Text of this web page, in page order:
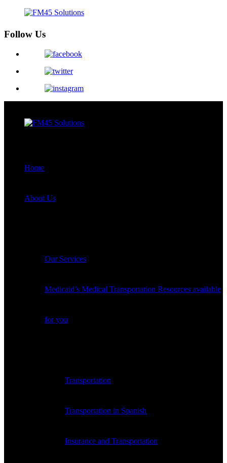
Follow Us
Home
About Us
Our Services
Medicaid’s Medical Transportation Resources available
for you
Transportation
Transportation in Spanish
Insurance and Transportation